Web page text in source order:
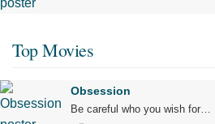
Top Movies
Obsession
Be careful who you wish for…